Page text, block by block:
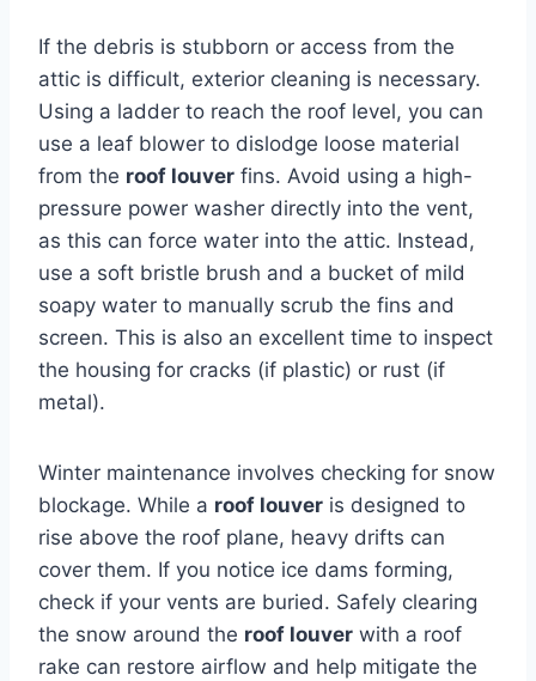
If the debris is stubborn or access from the
attic is difficult, exterior cleaning is necessary.
Using a ladder to reach the roof level, you can
use a leaf blower to dislodge loose material
from the roof louver fins. Avoid using a high-
pressure power washer directly into the vent,
as this can force water into the attic. Instead,
use a soft bristle brush and a bucket of mild
soapy water to manually scrub the fins and
screen. This is also an excellent time to inspect
the housing for cracks (if plastic) or rust (if
metal).
Winter maintenance involves checking for snow
blockage. While a roof louver is designed to
rise above the roof plane, heavy drifts can
cover them. If you notice ice dams forming,
check if your vents are buried. Safely clearing
the snow around the roof louver with a roof
rake can restore airflow and help mitigate the